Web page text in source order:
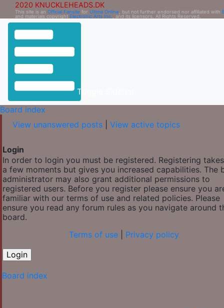
2020 KNUCKLEHEADS.DK
This site is an Official Fansite for Ultima Online , but not further endorsed nor affiliated with
and materials copyright Electronic Arts Inc. , and its licensors. All Rights Reserved.
Toggle Sidebar
Board index
View unanswered posts
View active topics
Login
In order to login you must be registered. Registering
a few moments but gives you increased capabilities. The
administrator may also grant additional permissions to
registered users. Before you register please ensure you
familiar with our terms of use and related policies. Please
ensure you read any forum rules as you navigate around
board.
Terms of use
Privacy policy
Board index